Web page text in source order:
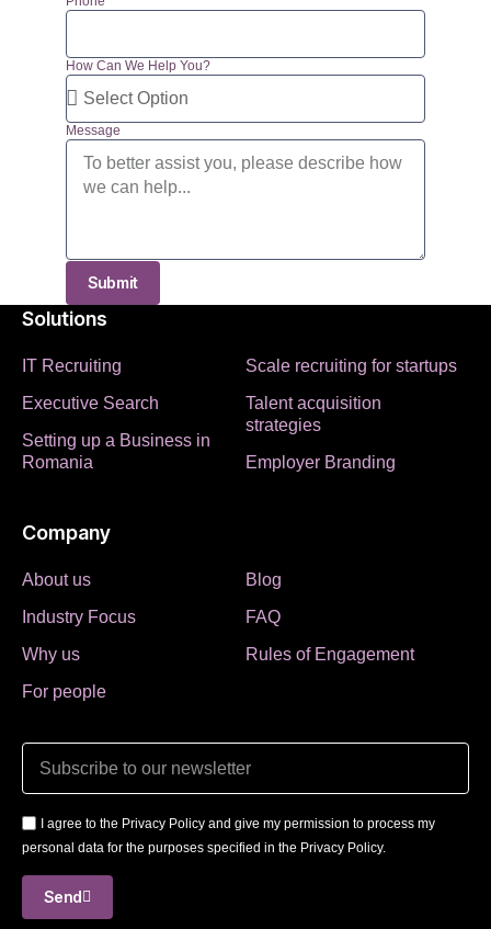
How Can We Help You?
Message
Submit
Solutions
IT Recruiting
Executive Search
Setting up a Business in
Romania
Scale recruiting for startups
Talent acquisition
strategies
Employer Branding
Company
About us
Industry Focus
Why us
For people
Blog
FAQ
Rules of Engagement
I agree to the Privacy Policy and give my permission to process my
personal data for the purposes specified in the Privacy Policy.
Send